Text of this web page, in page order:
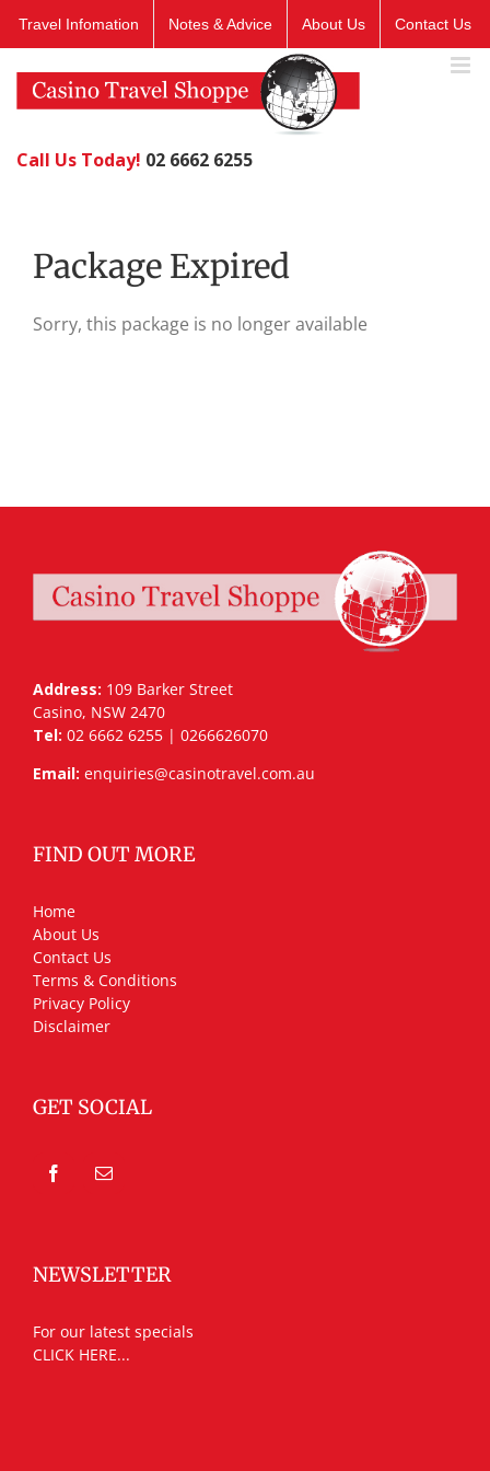
Travel Infomation Notes & Advice About Us Contact Us
Call Us Today! 02 6662 6255
Package Expired
Sorry, this package is no longer available
Address: 109 Barker Street
Casino, NSW 2470
Tel: 02 6662 6255 | 0266626070
Email: enquiries@casinotravel.com.au
FIND OUT MORE
Home
About Us
Contact Us
Terms & Conditions
Privacy Policy
Disclaimer
GET SOCIAL
NEWSLETTER
For our latest specials
CLICK HERE...